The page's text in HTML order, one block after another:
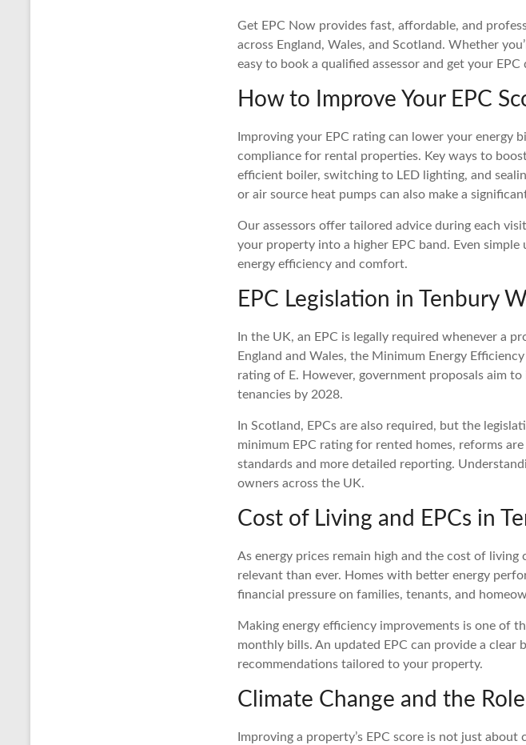
Get EPC Now provides fast, affordable, and
across England, Wales, and Scotland. Whether
easy to book a qualified assessor and get your
How to Improve Your EPC
Improving your EPC rating can lower your energy
compliance for rental properties. Key ways to
efficient boiler, switching to LED lighting, and
or air source heat pumps can also make a
Our assessors offer tailored advice during each
your property into a higher EPC band. Even simple
energy efficiency and comfort.
EPC Legislation in Tenbury
In the UK, an EPC is legally required whenever a
England and Wales, the Minimum Energy
rating of E. However, government proposals aim
tenancies by 2028.
In Scotland, EPCs are also required, but the
minimum EPC rating for rented homes, reforms
standards and more detailed reporting.
owners across the UK.
Cost of Living and EPCs in
As energy prices remain high and the cost of
relevant than ever. Homes with better energy
financial pressure on families, tenants, and
Making energy efficiency improvements is one of
monthly bills. An updated EPC can provide a
recommendations tailored to your property.
Climate Change and the
Improving a property’s EPC score is not just